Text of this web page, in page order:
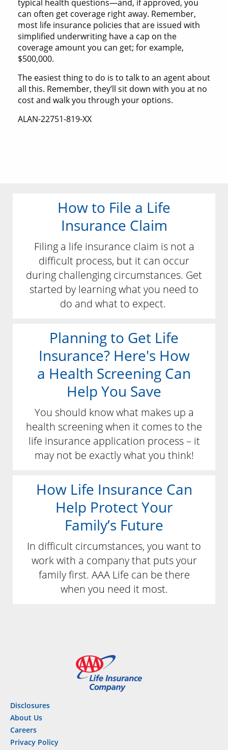
typical health questions—and, if approved, you
can often get coverage right away. Remember,
most life insurance policies that are issued with
simplified underwriting have a cap on the
coverage amount you can get; for example,
$500,000.
The easiest thing to do is to talk to an agent about
all this. Remember, they’ll sit down with you at no
cost and walk you through your options.
ALAN-22751-819-XX
How to File a Life
Insurance Claim
Filing a life insurance claim is not a
difficult process, but it can occur
during challenging circumstances. Get
started by learning what you need to
do and what to expect.
Planning to Get Life
Insurance? Here's How
a Health Screening Can
Help You Save
You should know what makes up a
health screening when it comes to the
life insurance application process – it
may not be exactly what you think!
How Life Insurance Can
Help Protect Your
Family’s Future
In difficult circumstances, you want to
work with a company that puts your
family first. AAA Life can be there
when you need it most.
Disclosures
About Us
Careers
Privacy Policy